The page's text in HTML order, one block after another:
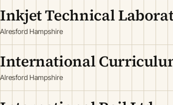
Inkjet Technical
Alresford Hampshire
International
Alresford Hampshire